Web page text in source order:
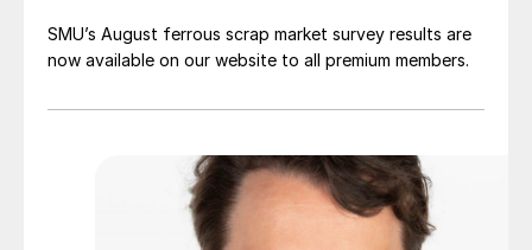
SMU’s August ferrous scrap market survey results are
now available on our website to all premium members.